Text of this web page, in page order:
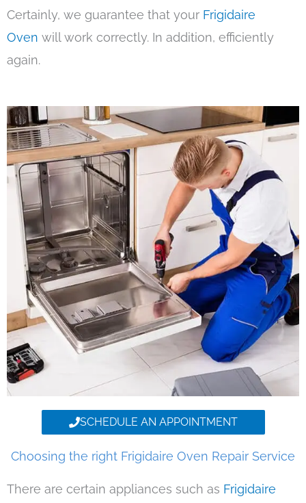
Certainly, we guarantee that your Frigidaire
Oven will work correctly. In addition, efficiently
again.
SCHEDULE AN APPOINTMENT
Choosing the right Frigidaire Oven Repair Service
There are certain appliances such as Frigidaire